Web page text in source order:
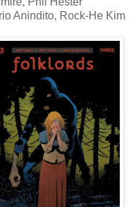
Anindito, Rock-He Kim